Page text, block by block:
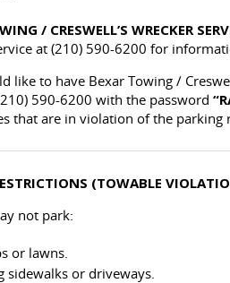
/ CRESWELL’S WRECKER
at (210) 590-6200 for
like to have Bexar Towing /
590-6200 with the password
that are in violation of the parking
(TOWABLE
not park:
or lawns.
sidewalks or driveways.